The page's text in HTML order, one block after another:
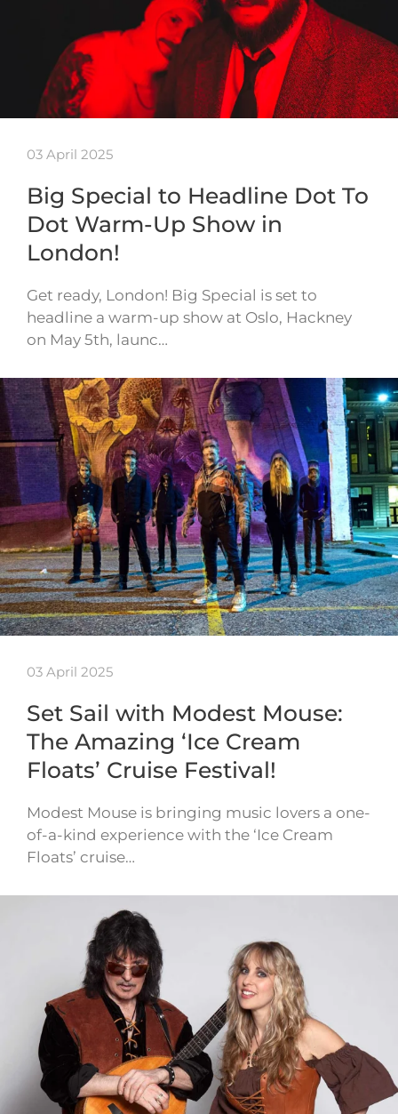
03 April 2025
Big Special to Headline Dot To
Dot Warm-Up Show in
London!
Get ready, London! Big Special is set to
headline a warm-up show at Oslo, Hackney
on May 5th, launc…
03 April 2025
Set Sail with Modest Mouse:
The Amazing ‘Ice Cream
Floats’ Cruise Festival!
Modest Mouse is bringing music lovers a one-
of-a-kind experience with the ‘Ice Cream
Floats’ cruise…